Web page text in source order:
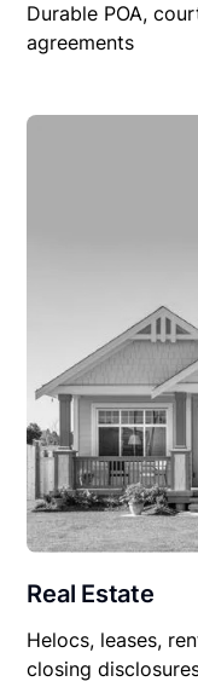
Durable POA,
agreements
Real Estate
Helocs, leases,
closing